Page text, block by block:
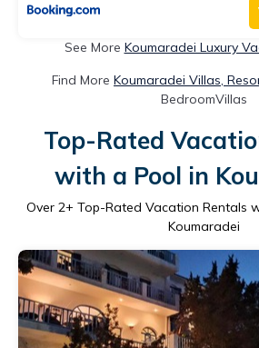
See More Koumaradei Luxury
Find More Koumaradei Villas,
BedroomVillas
Top-Rated
with a Pool in
Over 2+ Top-Rated Vacation Rentals
Koumaradei